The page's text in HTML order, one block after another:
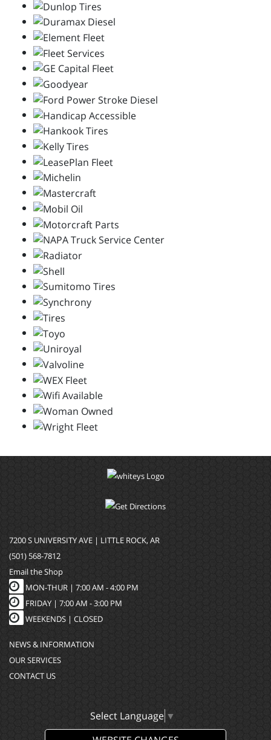
7200 S UNIVERSITY AVE | LITTLE ROCK, AR
(501) 568-7812
Email the Shop
MON-THUR | 7:00 AM - 4:00 PM
FRIDAY | 7:00 AM - 3:00 PM
WEEKENDS | CLOSED
NEWS & INFORMATION
OUR SERVICES
CONTACT US
Select Language ▼